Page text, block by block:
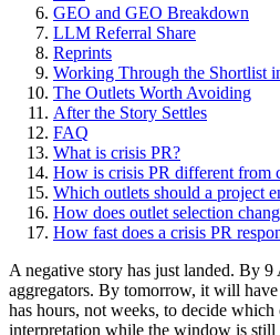
GEO and GEO Breakdown
LLM Referral Share
Reprints
Working Through the Shortlist
The Outlets Worth Avoiding
After the Story Settles
FAQ
What is crisis PR?
How is crisis PR different from
Which outlets should a project
How does outlet selection
How fast does a crisis PR
A negative story has just landed. By
aggregators. By tomorrow, it will
has hours, not weeks, to decide which
interpretation while the window is still